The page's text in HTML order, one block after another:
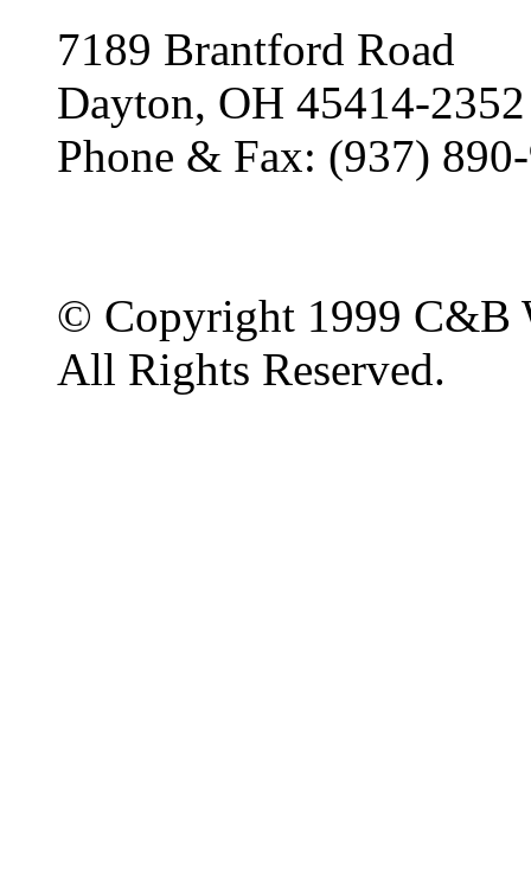
7189 Brantford Road
Dayton, OH 45414-2352
Phone & Fax: (937)
© Copyright 1999 C&B
All Rights Reserved.